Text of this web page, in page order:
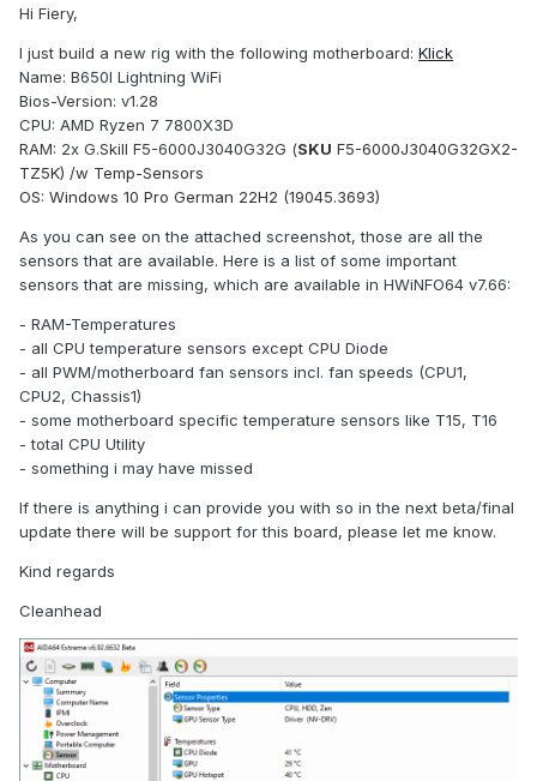
Hi Fiery,
I just build a new rig with the following motherboard: Klick
Name: B650I Lightning WiFi
Bios-Version: v1.28
CPU: AMD Ryzen 7 7800X3D
RAM: 2x G.Skill F5-6000J3040G32G (SKU F5-6000J3040G32GX2-
TZ5K) /w Temp-Sensors
OS: Windows 10 Pro German 22H2 (19045.3693)
As you can see on the attached screenshot, those are all the
sensors that are available. Here is a list of some important
sensors that are missing, which are available in HWiNFO64 v7.66:
- RAM-Temperatures
- all CPU temperature sensors except CPU Diode
- all PWM/motherboard fan sensors incl. fan speeds (CPU1,
CPU2, Chassis1)
- some motherboard specific temperature sensors like T15, T16
- total CPU Utility
- something i may have missed
If there is anything i can provide you with so in the next beta/final
update there will be support for this board, please let me know.
Kind regards
Cleanhead